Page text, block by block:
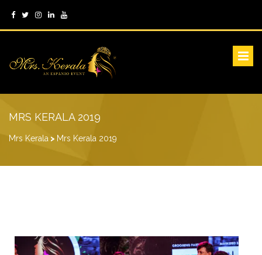
MRS KERALA 2019
Mrs Kerala > Mrs Kerala 2019